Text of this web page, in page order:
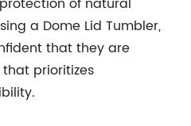
a Dome Lid Tumbler,
that they are
prioritizes